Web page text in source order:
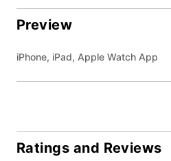
Preview
iPhone, iPad, Apple Watch App
Ratings and Reviews